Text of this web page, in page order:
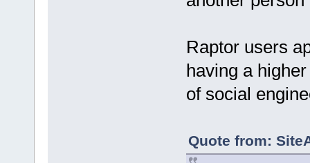
Raptor users
having a
of social
Quote from: